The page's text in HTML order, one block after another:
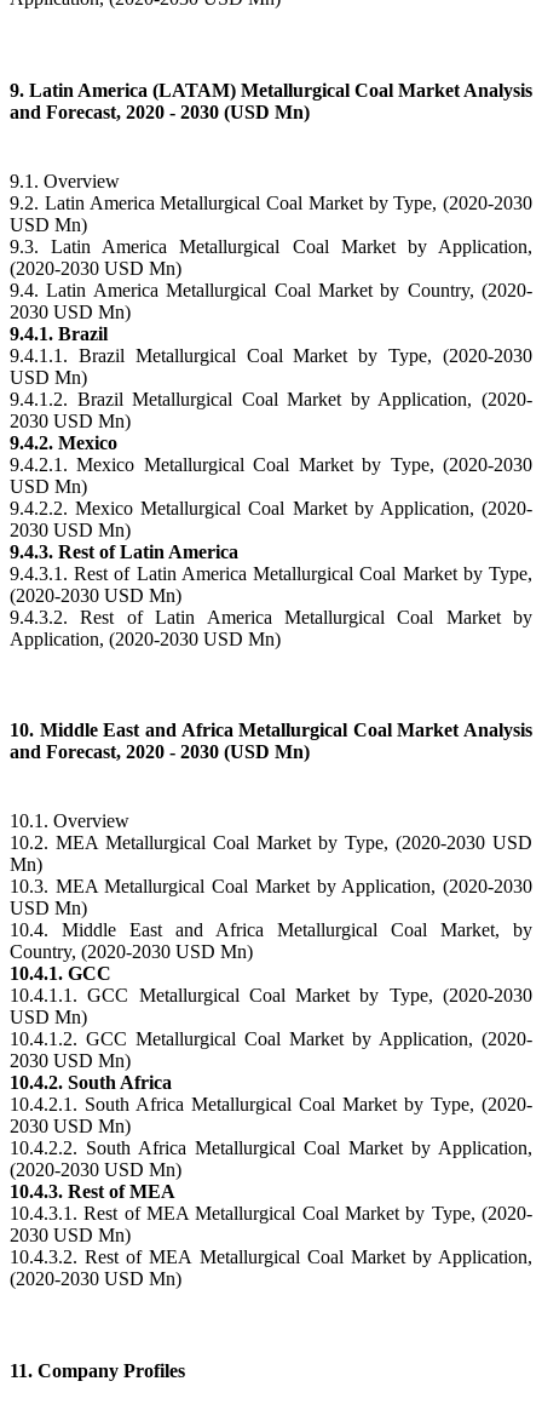
9. Latin America (LATAM) Metallurgical Coal Market Analysis
and Forecast, 2020 - 2030 (USD Mn)
9.1. Overview
9.2. Latin America Metallurgical Coal Market by Type, (2020-2030
USD Mn)
9.3. Latin America Metallurgical Coal Market by Application,
(2020-2030 USD Mn)
9.4. Latin America Metallurgical Coal Market by Country, (2020-
2030 USD Mn)
9.4.1. Brazil
9.4.1.1. Brazil Metallurgical Coal Market by Type, (2020-2030
USD Mn)
9.4.1.2. Brazil Metallurgical Coal Market by Application, (2020-
2030 USD Mn)
9.4.2. Mexico
9.4.2.1. Mexico Metallurgical Coal Market by Type, (2020-2030
USD Mn)
9.4.2.2. Mexico Metallurgical Coal Market by Application, (2020-
2030 USD Mn)
9.4.3. Rest of Latin America
9.4.3.1. Rest of Latin America Metallurgical Coal Market by Type,
(2020-2030 USD Mn)
9.4.3.2. Rest of Latin America Metallurgical Coal Market by
Application, (2020-2030 USD Mn)
10. Middle East and Africa Metallurgical Coal Market Analysis
and Forecast, 2020 - 2030 (USD Mn)
10.1. Overview
10.2. MEA Metallurgical Coal Market by Type, (2020-2030 USD
Mn)
10.3. MEA Metallurgical Coal Market by Application, (2020-2030
USD Mn)
10.4. Middle East and Africa Metallurgical Coal Market, by
Country, (2020-2030 USD Mn)
10.4.1. GCC
10.4.1.1. GCC Metallurgical Coal Market by Type, (2020-2030
USD Mn)
10.4.1.2. GCC Metallurgical Coal Market by Application, (2020-
2030 USD Mn)
10.4.2. South Africa
10.4.2.1. South Africa Metallurgical Coal Market by Type, (2020-
2030 USD Mn)
10.4.2.2. South Africa Metallurgical Coal Market by Application,
(2020-2030 USD Mn)
10.4.3. Rest of MEA
10.4.3.1. Rest of MEA Metallurgical Coal Market by Type, (2020-
2030 USD Mn)
10.4.3.2. Rest of MEA Metallurgical Coal Market by Application,
(2020-2030 USD Mn)
11. Company Profiles